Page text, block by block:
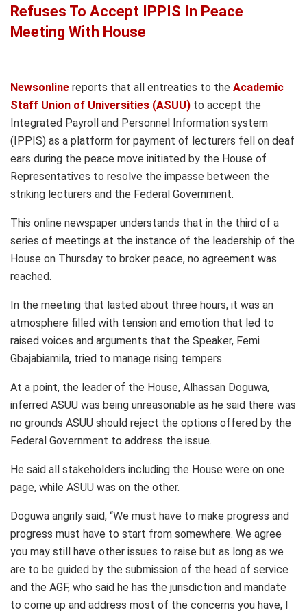
Refuses To Accept IPPIS In Peace
Meeting With House
Newsonline reports that all entreaties to the Academic
Staff Union of Universities (ASUU) to accept the
Integrated Payroll and Personnel Information system
(IPPIS) as a platform for payment of lecturers fell on deaf
ears during the peace move initiated by the House of
Representatives to resolve the impasse between the
striking lecturers and the Federal Government.
This online newspaper understands that in the third of a
series of meetings at the instance of the leadership of the
House on Thursday to broker peace, no agreement was
reached.
In the meeting that lasted about three hours, it was an
atmosphere filled with tension and emotion that led to
raised voices and arguments that the Speaker, Femi
Gbajabiamila, tried to manage rising tempers.
At a point, the leader of the House, Alhassan Doguwa,
inferred ASUU was being unreasonable as he said there was
no grounds ASUU should reject the options offered by the
Federal Government to address the issue.
He said all stakeholders including the House were on one
page, while ASUU was on the other.
Doguwa angrily said, “We must have to make progress and
progress must have to start from somewhere. We agree
you may still have other issues to raise but as long as we
are to be guided by the submission of the head of service
and the AGF, who said he has the jurisdiction and mandate
to come up and address most of the concerns you have, I